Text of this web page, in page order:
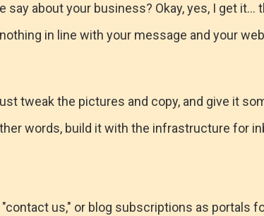
about your business? Okay, yes, I get it...
in line with your message and your
tweak the pictures and copy, and give it
words, build it with the infrastructure for
us," or blog subscriptions as portals